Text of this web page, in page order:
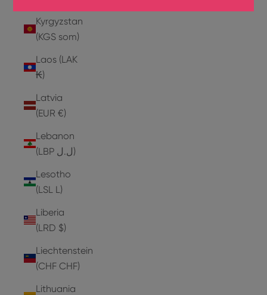
Kyrgyzstan
(KGS som)
Laos (LAK
₭)
Latvia
(EUR €)
Lebanon
(LBP ل.ل)
Lesotho
(LSL L)
Liberia
(LRD $)
Liechtenstein
(CHF CHF)
Lithuania